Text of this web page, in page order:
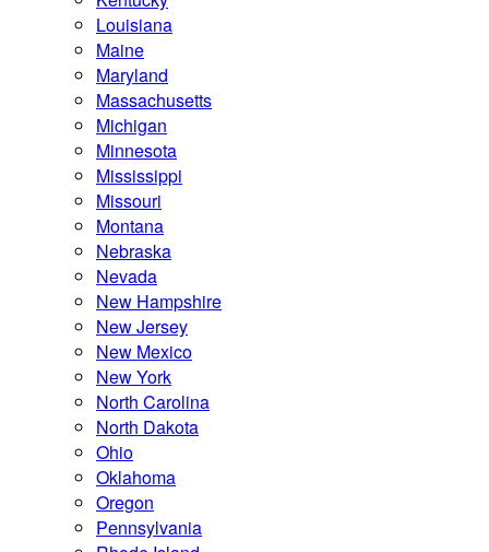
Louisiana
Maine
Maryland
Massachusetts
Michigan
Minnesota
Mississippi
Missouri
Montana
Nebraska
Nevada
New Hampshire
New Jersey
New Mexico
New York
North Carolina
North Dakota
Ohio
Oklahoma
Oregon
Pennsylvania